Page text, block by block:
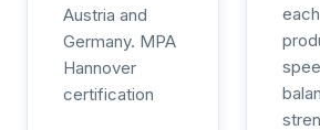
Austria and
Germany. MPA
Hannover
certification
each